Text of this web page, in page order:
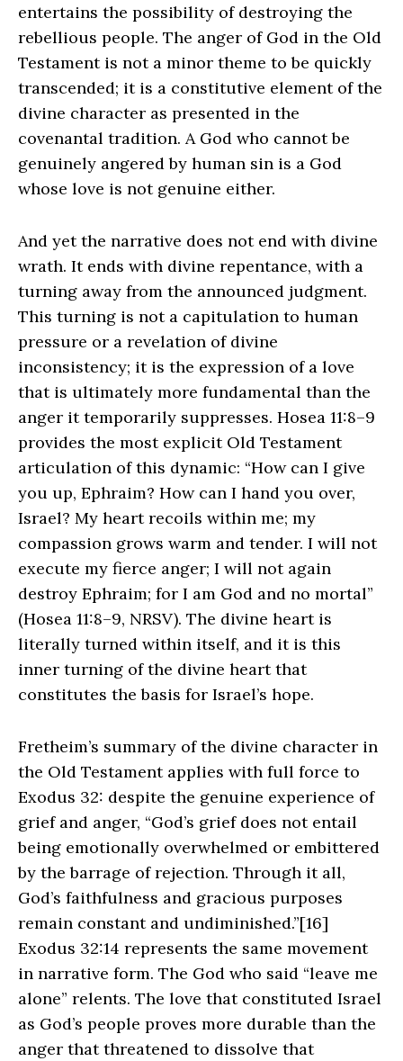
entertains the possibility of destroying the
rebellious people. The anger of God in the Old
Testament is not a minor theme to be quickly
transcended; it is a constitutive element of the
divine character as presented in the
covenantal tradition. A God who cannot be
genuinely angered by human sin is a God
whose love is not genuine either.
And yet the narrative does not end with divine
wrath. It ends with divine repentance, with a
turning away from the announced judgment.
This turning is not a capitulation to human
pressure or a revelation of divine
inconsistency; it is the expression of a love
that is ultimately more fundamental than the
anger it temporarily suppresses. Hosea 11:8–9
provides the most explicit Old Testament
articulation of this dynamic: “How can I give
you up, Ephraim? How can I hand you over,
Israel? My heart recoils within me; my
compassion grows warm and tender. I will not
execute my fierce anger; I will not again
destroy Ephraim; for I am God and no mortal”
(Hosea 11:8–9, NRSV). The divine heart is
literally turned within itself, and it is this
inner turning of the divine heart that
constitutes the basis for Israel’s hope.
Fretheim’s summary of the divine character in
the Old Testament applies with full force to
Exodus 32: despite the genuine experience of
grief and anger, “God’s grief does not entail
being emotionally overwhelmed or embittered
by the barrage of rejection. Through it all,
God’s faithfulness and gracious purposes
remain constant and undiminished.”[16]
Exodus 32:14 represents the same movement
in narrative form. The God who said “leave me
alone” relents. The love that constituted Israel
as God’s people proves more durable than the
anger that threatened to dissolve that